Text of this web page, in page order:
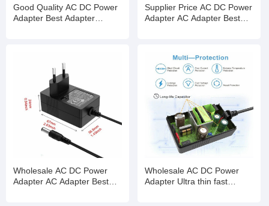
Good Quality AC DC Power
Adapter Best Adapter
Supplier Price AC DC Power
Adapter AC Adapter Best
Wholesale AC DC Power
Adapter AC Adapter Best
Wholesale AC DC Power
Adapter Ultra thin fast